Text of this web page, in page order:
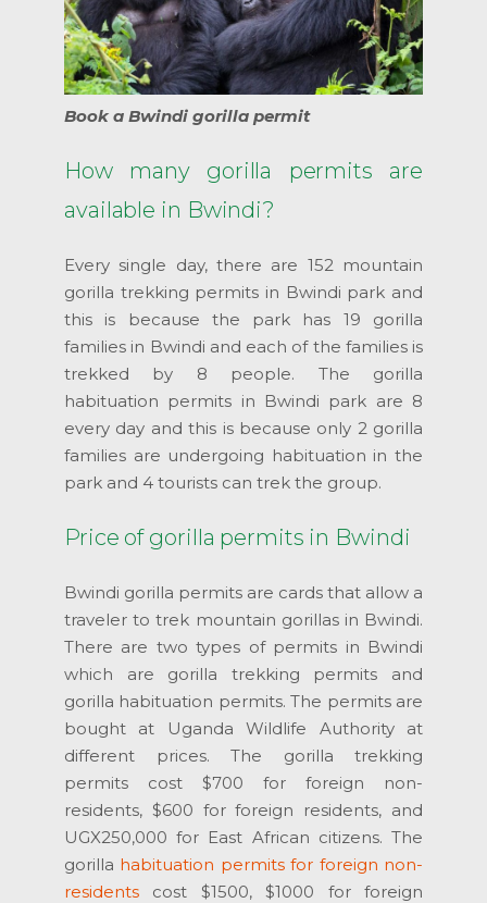
Book a Bwindi gorilla permit
How many gorilla permits are
available in Bwindi?
Every single day, there are 152 mountain
gorilla trekking permits in Bwindi park and
this is because the park has 19 gorilla
families in Bwindi and each of the families is
trekked by 8 people. The gorilla
habituation permits in Bwindi park are 8
every day and this is because only 2 gorilla
families are undergoing habituation in the
park and 4 tourists can trek the group.
Price of gorilla permits in Bwindi
Bwindi gorilla permits are cards that allow a
traveler to trek mountain gorillas in Bwindi.
There are two types of permits in Bwindi
which are gorilla trekking permits and
gorilla habituation permits. The permits are
bought at Uganda Wildlife Authority at
different prices. The gorilla trekking
permits cost $700 for foreign non-
residents, $600 for foreign residents, and
UGX250,000 for East African citizens. The
gorilla habituation permits for foreign non-
residents cost $1500, $1000 for foreign